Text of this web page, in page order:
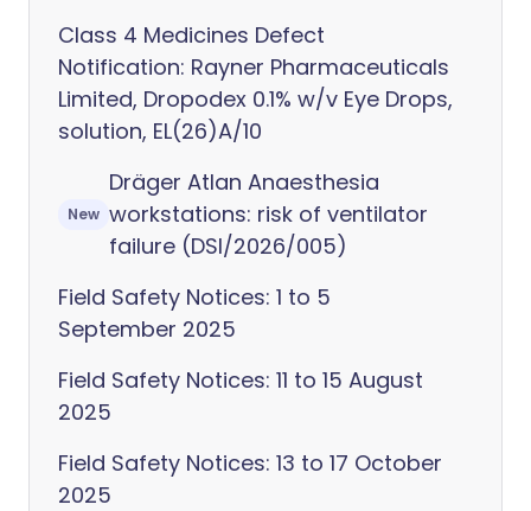
Class 4 Medicines Defect
Notification: Rayner Pharmaceuticals
Limited, Dropodex 0.1% w/v Eye Drops,
solution, EL(26)A/10
New
Dräger Atlan Anaesthesia
workstations: risk of ventilator
failure (DSI/2026/005)
Field Safety Notices: 1 to 5
September 2025
Field Safety Notices: 11 to 15 August
2025
Field Safety Notices: 13 to 17 October
2025